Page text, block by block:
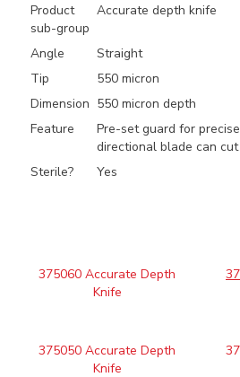
Product
sub-group
Accurate depth knife
Angle
Straight
Tip
550 micron
Dimension 550 micron depth
Feature
Pre-set guard for
directional blade can
Sterile?
Yes
375060 Accurate Depth
Knife
375050 Accurate Depth
Knife